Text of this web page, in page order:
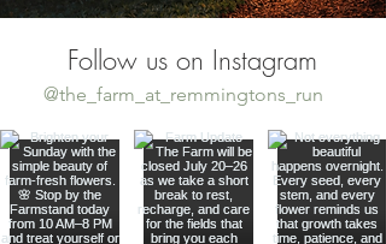
Follow us on Instagram
@the_farm_at_remmingtons_run